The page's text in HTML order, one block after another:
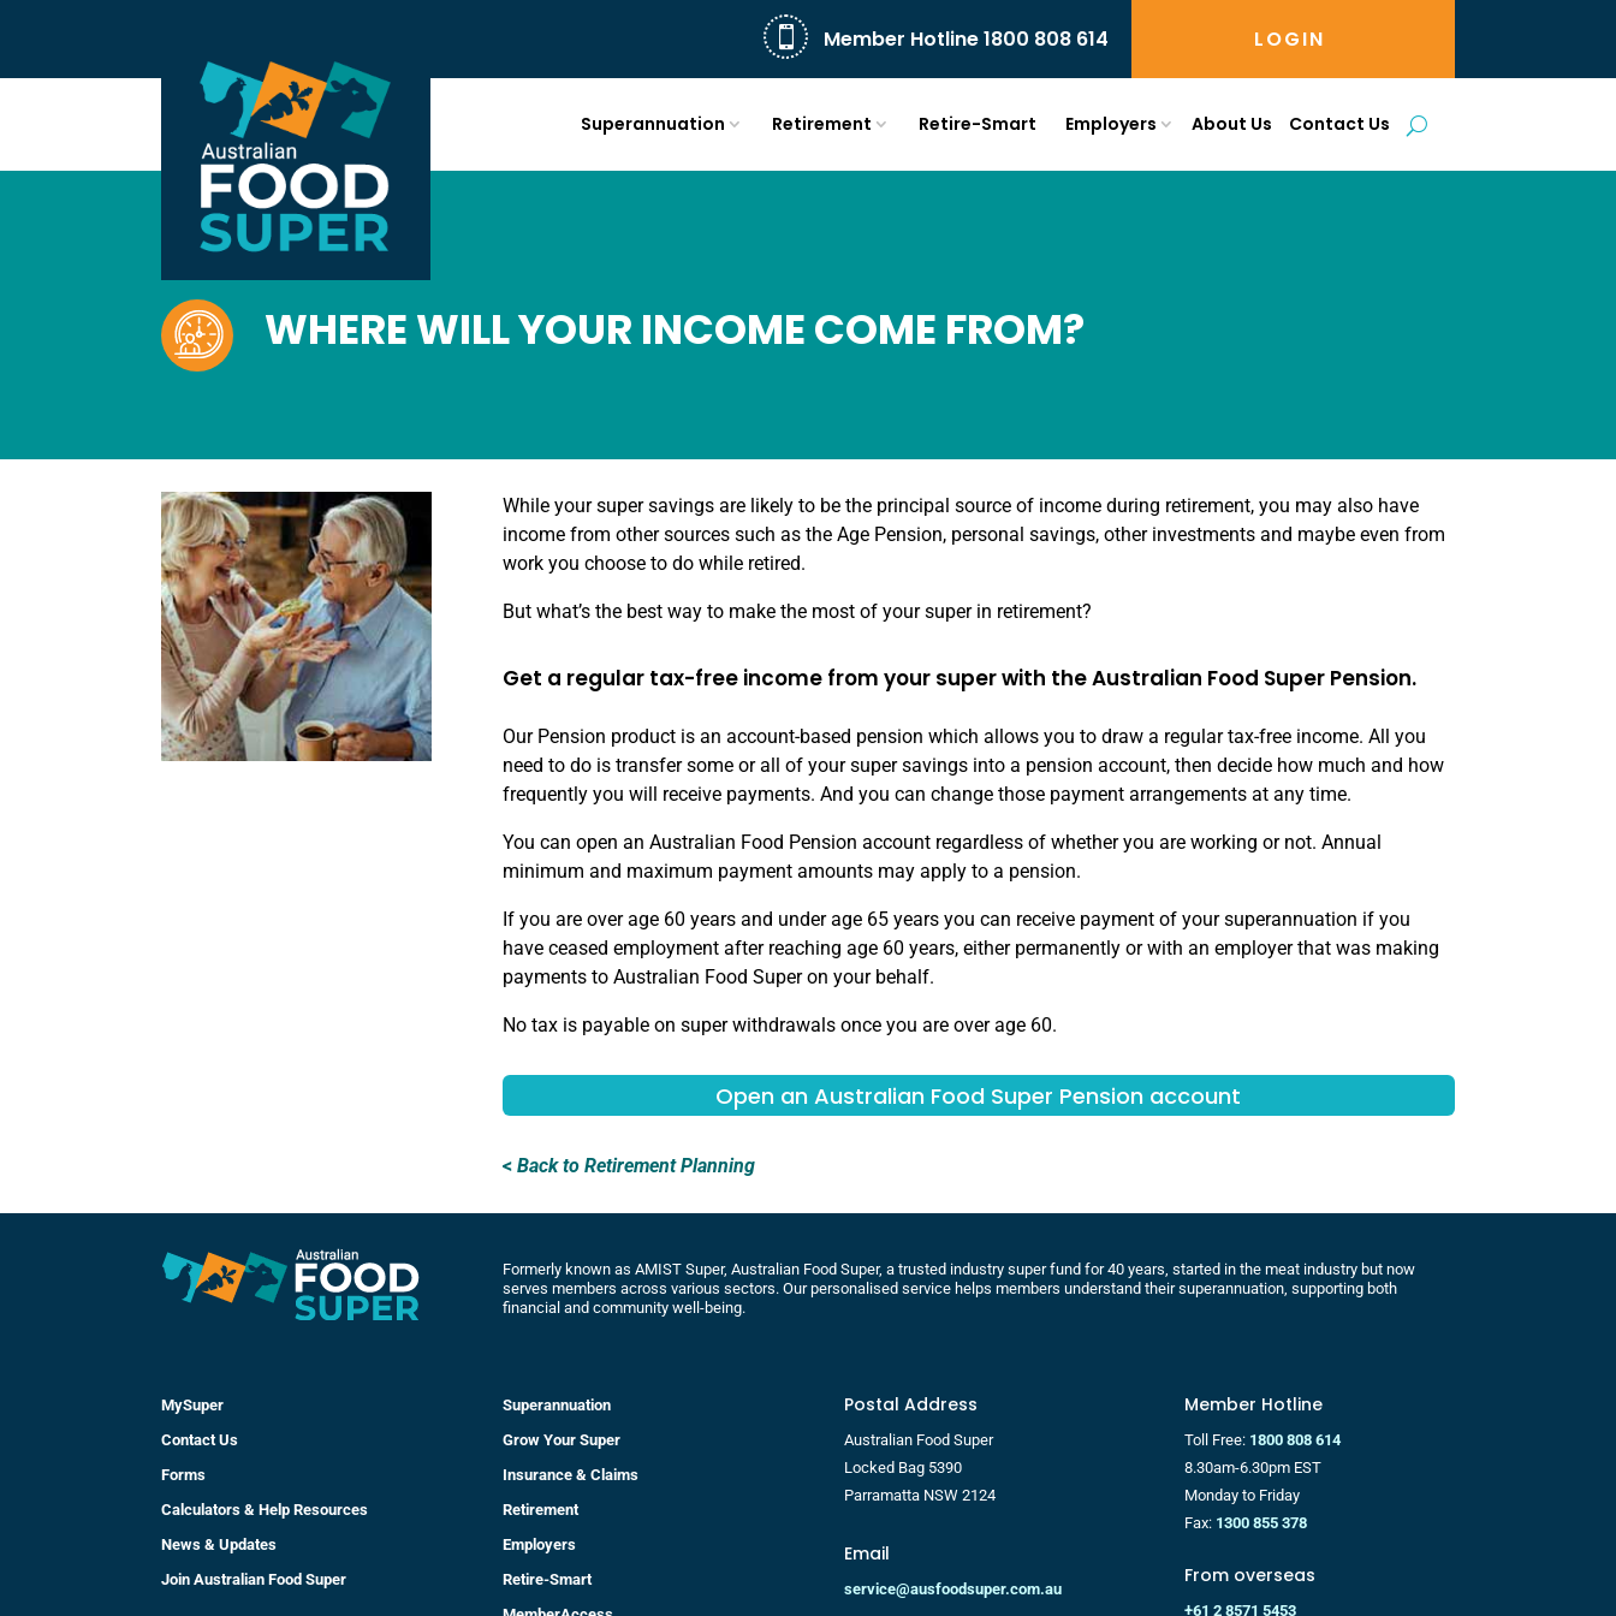
 Member Hotline 1800 808 614 LOGIN
Superannuation Retirement Retire-Smart Employers About Us Contact Us
WHERE WILL YOUR INCOME COME FROM?
While your super savings are likely to be the principal source of income during retirement, you may also have
income from other sources such as the Age Pension, personal savings, other investments and maybe even from
work you choose to do while retired.
But what’s the best way to make the most of your super in retirement?
Get a regular tax-free income from your super with the Australian Food Super Pension.
Our Pension product is an account-based pension which allows you to draw a regular tax-free income. All you
need to do is transfer some or all of your super savings into a pension account, then decide how much and how
frequently you will receive payments. And you can change those payment arrangements at any time.
You can open an Australian Food Pension account regardless of whether you are working or not. Annual
minimum and maximum payment amounts may apply to a pension.
If you are over age 60 years and under age 65 years you can receive payment of your superannuation if you
have ceased employment after reaching age 60 years, either permanently or with an employer that was making
payments to Australian Food Super on your behalf.
No tax is payable on super withdrawals once you are over age 60.
Open an Australian Food Super Pension account
< Back to Retirement Planning
Formerly known as AMIST Super, Australian Food Super, a trusted industry super fund for 40 years, started in the meat industry but now
serves members across various sectors. Our personalised service helps members understand their superannuation, supporting both
financial and community well-being.
MySuper
Contact Us
Forms
Calculators & Help Resources
News & Updates
Join Australian Food Super
Superannuation
Grow Your Super
Insurance & Claims
Retirement
Employers
Retire-Smart
Postal Address
Australian Food Super
Locked Bag 5390
Parramatta NSW 2124
Email
service@ausfoodsuper.com.au
Member Hotline
Toll Free: 1800 808 614
8.30am-6.30pm EST
Monday to Friday
Fax: 1300 855 378
From overseas
+61 2 8571 5453